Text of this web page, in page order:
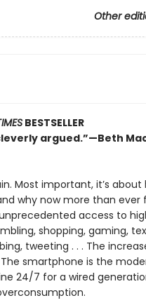
Other
BESTSELLER
argued.”—Beth
Most important, it’s about
why now more than ever
access to
shopping, gaming,
tweeting . . . The
smartphone is the
24/7 for a wired